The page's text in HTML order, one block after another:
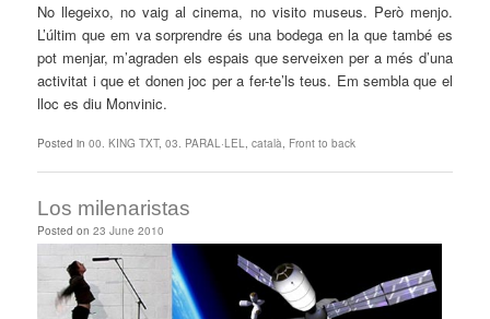
No llegeixo, no vaig al cinema, no visito museus. Però menjo.
L’últim que em va sorprendre és una bodega en la que també es
pot menjar, m’agraden els espais que serveixen per a més d’una
activitat i que et donen joc per a fer-te’ls teus. Em sembla que el
lloc es diu Monvinic.
Posted in 00. KING TXT,03. PARAL·LEL,català, Front to back
Los milenaristas
Posted on23 June 2010